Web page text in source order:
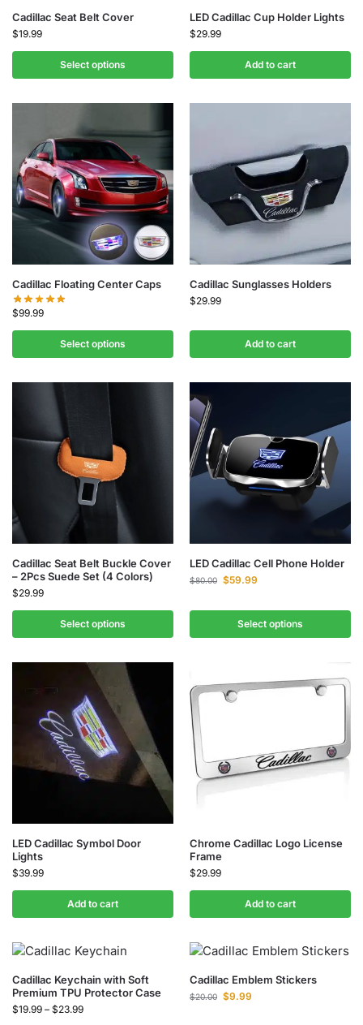
Cadillac Seat Belt Cover
$19.99
Select options
LED Cadillac Cup Holder Lights
$29.99
Add to cart
Cadillac Floating Center Caps
$99.99
Select options
Cadillac Sunglasses Holders
$29.99
Add to cart
Cadillac Seat Belt Buckle Cover
– 2Pcs Suede Set (4 Colors)
$29.99
Select options
LED Cadillac Cell Phone Holder
$80.00 $59.99
Select options
LED Cadillac Symbol Door
Lights
$39.99
Add to cart
Chrome Cadillac Logo License
Frame
$29.99
Add to cart
Cadillac Keychain with Soft
Premium TPU Protector Case
$19.99 – $23.99
Cadillac Emblem Stickers
$20.00 $9.99